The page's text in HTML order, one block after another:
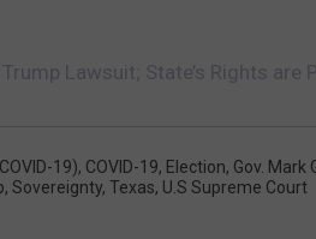
Lawsuit; State’s Rights are
19), COVID-19, Election, Gov. Mark
, Sovereignty, Texas, U.S Supreme Court